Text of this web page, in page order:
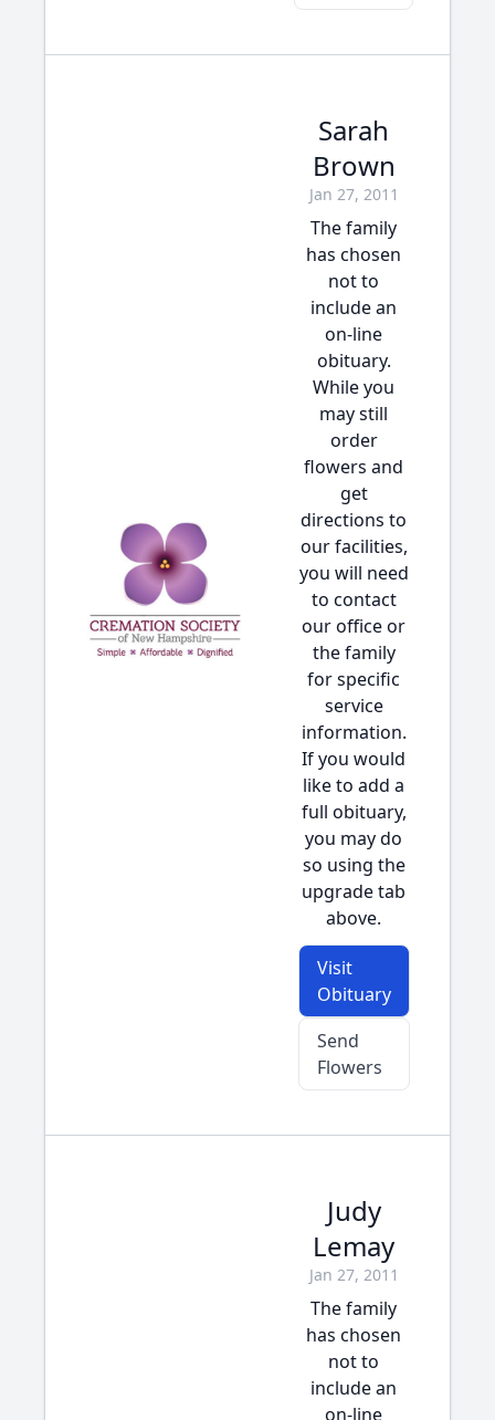
Sarah
Brown
Jan 27, 2011
The family
has chosen
not to
include an
on-line
obituary.
While you
may still
order
flowers and
get
directions to
our facilities,
you will need
to contact
our office or
the family
for specific
service
information.
If you would
like to add a
full obituary,
you may do
so using the
upgrade tab
above.
Visit
Obituary
Send
Flowers
Judy
Lemay
Jan 27, 2011
The family
has chosen
not to
include an
on-line